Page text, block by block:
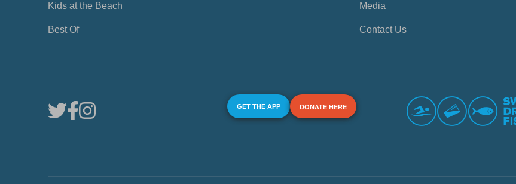
Kids at the Beach
Best Of
Media
Contact Us
GET THE APP DONATE HERE